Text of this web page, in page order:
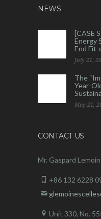
NEWS
[CASE
Energy
End
July 21,
The
Year-
May 21,
CONTACT US
Mr. Gaspard
+86 132 6228
Unit 330, No.